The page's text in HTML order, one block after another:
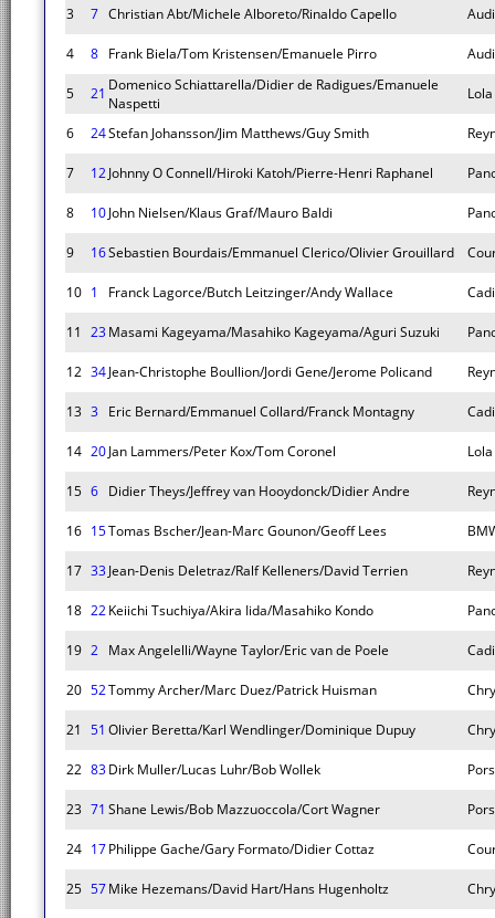
3 7 Christian Abt/Michele Alboreto/Rinaldo Capello
4 8 Frank Biela/Tom Kristensen/Emanuele Pirro
5 21 Domenico Schiattarella/Didier de Radigues/Emanuele
Naspetti
6 24Stefan Johansson/Jim Matthews/Guy Smith
7 12Johnny O Connell/Hiroki Katoh/Pierre-Henri Raphanel
8 10John Nielsen/Klaus Graf/Mauro Baldi
9 16Sebastien Bourdais/Emmanuel Clerico/Olivier Grouillard
10 1 Franck Lagorce/Butch Leitzinger/Andy Wallace
11 23Masami Kageyama/Masahiko Kageyama/Aguri Suzuki
12 34Jean-Christophe Boullion/Jordi Gene/Jerome Policand
13 3 Eric Bernard/Emmanuel Collard/Franck Montagny
14 20Jan Lammers/Peter Kox/Tom Coronel
15 6 Didier Theys/Jeffrey van Hooydonck/Didier Andre
16 15Tomas Bscher/Jean-Marc Gounon/Geoff Lees
17 33Jean-Denis Deletraz/Ralf Kelleners/David Terrien
18 22Keiichi Tsuchiya/Akira Iida/Masahiko Kondo
19 2 Max Angelelli/Wayne Taylor/Eric van de Poele
20 52Tommy Archer/Marc Duez/Patrick Huisman
21 51 Olivier Beretta/Karl Wendlinger/Dominique Dupuy
22 83Dirk Muller/Lucas Luhr/Bob Wollek
23 71 Shane Lewis/Bob Mazzuoccola/Cort Wagner
24 17Philippe Gache/Gary Formato/Didier Cottaz
25 57Mike Hezemans/David Hart/Hans Hugenholtz